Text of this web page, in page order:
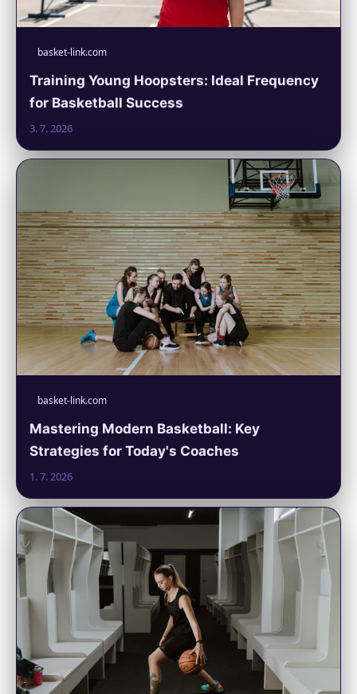
basket-link.com
Training Young Hoopsters: Ideal Frequency
for Basketball Success
3. 7. 2026
basket-link.com
Mastering Modern Basketball: Key
Strategies for Today's Coaches
1. 7. 2026